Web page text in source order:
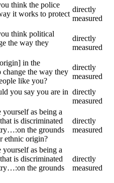
think the police
it works to protect
directly
measured
think political
the way they
directly
measured
in the
change the way they
like you?
directly
measured
you say you are in directly
measured
as being a
is discriminated
the grounds
ethnic origin?
directly
measured
as being a
is discriminated
the grounds
directly
measured